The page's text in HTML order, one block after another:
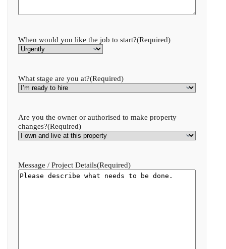
When would you like the job to start?(Required)
What stage are you at?(Required)
Are you the owner or authorised to make property
changes?(Required)
Message / Project Details(Required)